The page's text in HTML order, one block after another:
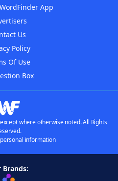
App
Us
Policy
Of Use
Box
where otherwise noted. All Rights
information
Brands: